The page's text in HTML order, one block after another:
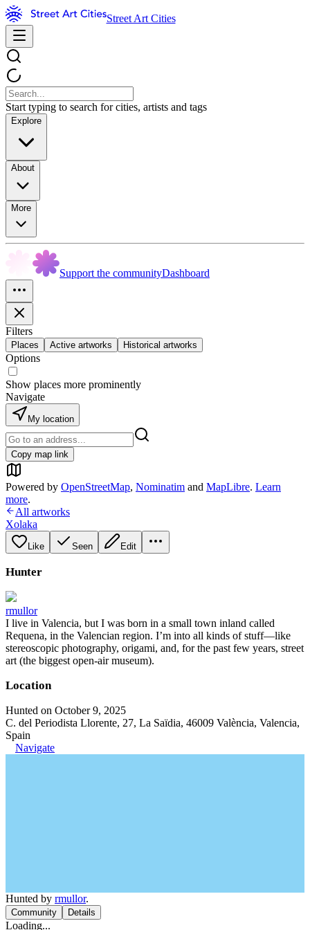
Street Art Cities
Start typing to search for cities, artists and tags
Explore
About
More
Support the communityDashboard
Filters
Places Active artworks Historical artworks
Options
Show places more prominently
Navigate
My location
Copy map link
Powered by OpenStreetMap, Nominatim and MapLibre. Learn
more.
All artworks
Xolaka
Like Seen Edit
Hunter
rmullor
I live in Valencia, but I was born in a small town inland called
Requena, in the Valencian region. I’m into all kinds of stuff—like
stereoscopic photography, origami, and, for the past few years, street
art (the biggest open-air museum).
Location
Hunted on October 9, 2025
C. del Periodista Llorente, 27, La Saïdia, 46009 València, Valencia,
Spain
Navigate
Hunted by rmullor.
Community Details
Loading...